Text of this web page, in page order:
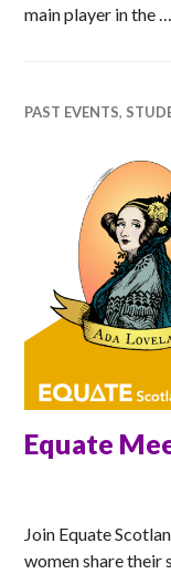
main player in the …
PAST EVENTS,
Equate
Join Equate
women share their